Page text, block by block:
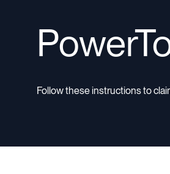
Follow these instructions to